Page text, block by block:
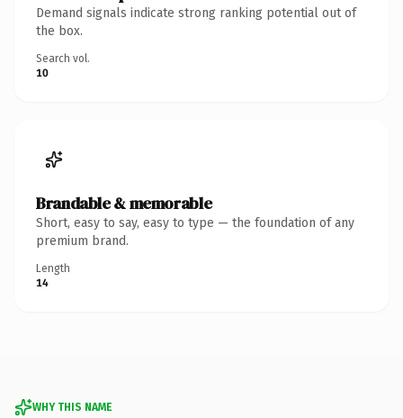
Demand signals indicate strong ranking potential out of
the box.
Search vol.
10
Brandable & memorable
Short, easy to say, easy to type — the foundation of any
premium brand.
Length
14
WHY THIS NAME